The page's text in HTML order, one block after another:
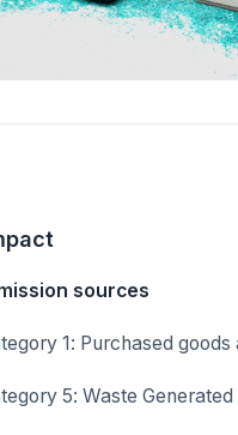
sources
1: Purchased goods
5: Waste Generated